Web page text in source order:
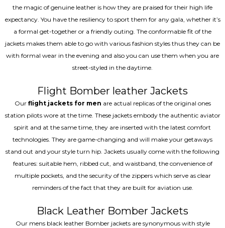
the magic of genuine leather is how they are praised for their high life
expectancy. You have the resiliency to sport them for any gala, whether it’s
a formal get-together or a friendly outing. The conformable fit of the
jackets makes them able to go with various fashion styles thus they can be
with formal wear in the evening and also you can use them when you are
street-styled in the daytime.
Flight Bomber leather Jackets
Our flight jackets for men are actual replicas of the original ones
station pilots wore at the time. These jackets embody the authentic aviator
spirit and at the same time, they are inserted with the latest comfort
technologies. They are game-changing and will make your getaways
stand out and your style turn hip. Jackets usually come with the following
features: suitable hem, ribbed cut, and waistband, the convenience of
multiple pockets, and the security of the zippers which serve as clear
reminders of the fact that they are built for aviation use.
Black Leather Bomber Jackets
Our mens black leather Bomber jackets are synonymous with style